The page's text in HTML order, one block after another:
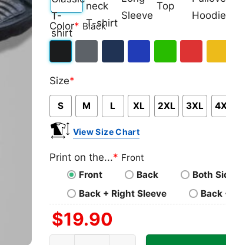
Classic
T-
V-
neck
Long
Sleeve Top
Pullover
Hoodie
Color* Black
Size*
S M L XL 2XL 3XL
View Size Chart
Print on the...* Front
Front
Back Both
Back + Right Sleeve
Back
$19.90